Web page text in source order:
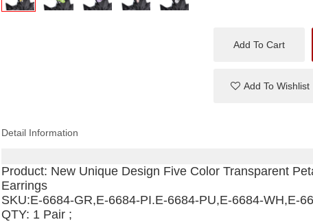
Add To Cart
Add To Wishlist
Detail Information
Product: New Unique Design Five Color Transparent
Earrings
SKU:E-6684-GR,E-6684-PI.E-6684-PU,E-6684-WH,E-
QTY: 1 Pair ;